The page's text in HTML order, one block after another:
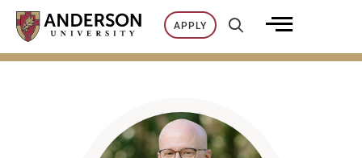
Skip
content
APPLY